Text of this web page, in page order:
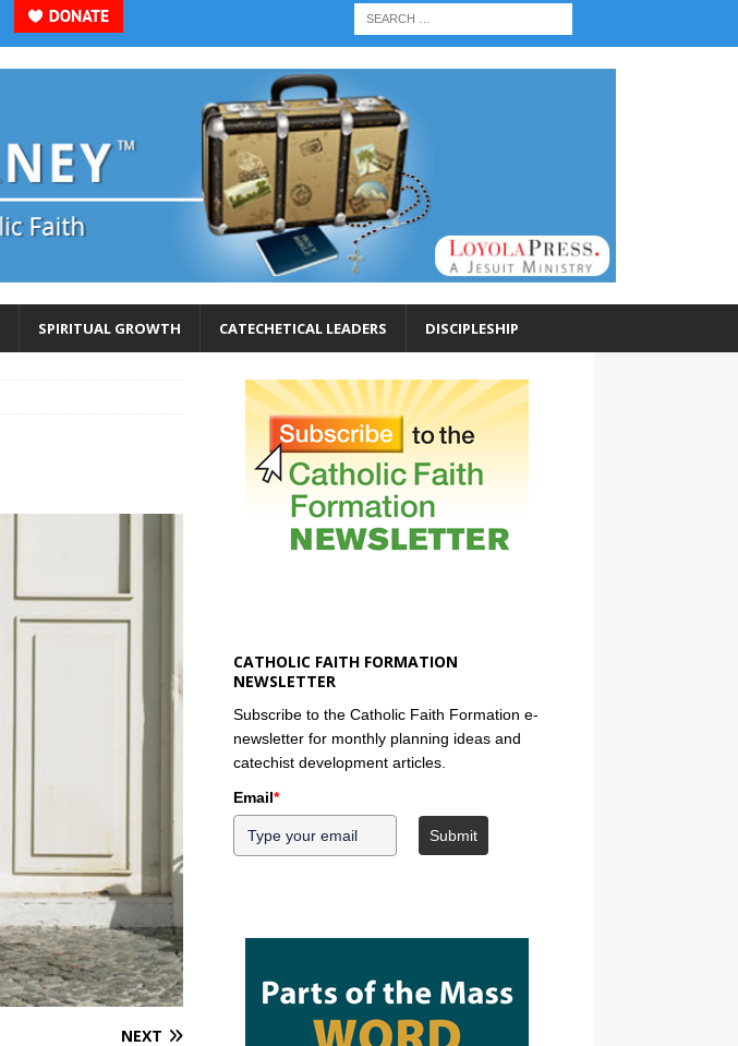
SPIRITUAL GROWTH CATECHETICAL LEADERS DISCIPLESHIP
NEXT
CATHOLIC FAITH FORMATION
NEWSLETTER
Subscribe to the Catholic Faith Formation e-
newsletter for monthly planning ideas and
catechist development articles.
Email*
Submit